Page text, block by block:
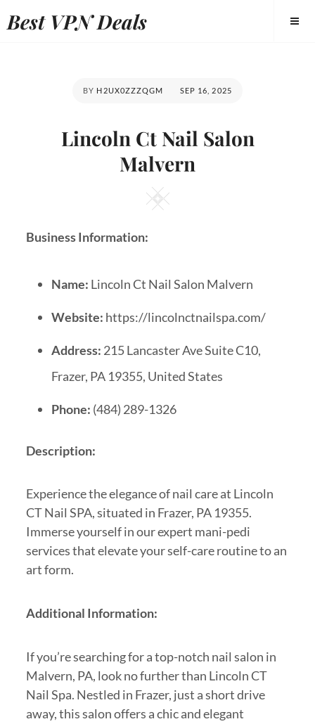
Best VPN Deals
BY H2UX0ZZZQGM SEP 16, 2025
Lincoln Ct Nail Salon
Malvern
Business Information:
Name: Lincoln Ct Nail Salon Malvern
Website: https://lincolnctnailspa.com/
Address: 215 Lancaster Ave Suite C10,
Frazer, PA 19355, United States
Phone: (484) 289-1326
Description:
Experience the elegance of nail care at Lincoln
CT Nail SPA, situated in Frazer, PA 19355.
Immerse yourself in our expert mani-pedi
services that elevate your self-care routine to an
art form.
Additional Information:
If you’re searching for a top-notch nail salon in
Malvern, PA, look no further than Lincoln CT
Nail Spa. Nestled in Frazer, just a short drive
away, this salon offers a chic and elegant